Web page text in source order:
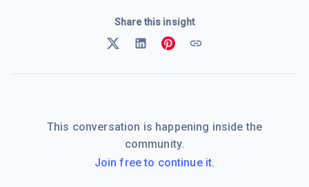
Share this insight
This conversation is happening inside the
community.
Join free to continue it.